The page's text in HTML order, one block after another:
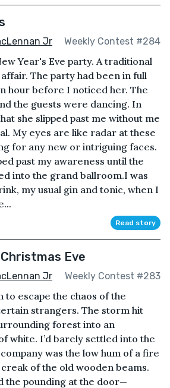
Jr Weekly Contest #284
Year's Eve party. A traditional
The party had been in full
hour before I noticed her. The
the guests were dancing. In
she slipped past me without me
My eyes are like radar at these
for any new or intriguing faces.
past my awareness until the
into the grand ballroom.I was
my usual gin and tonic, when I
Read story
Eve
Jr Weekly Contest #283
to escape the chaos of the
strangers. The storm hit
forest into an
white. I’d barely settled into the
was the low hum of a fire
of the old wooden beams.
the pounding at the door—